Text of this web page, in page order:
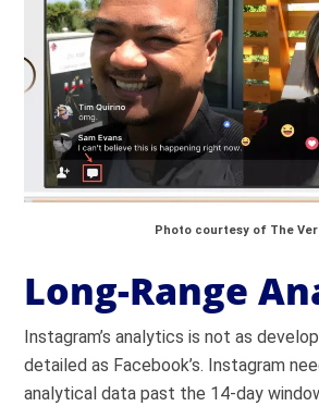
Photo courtesy of The
Long-Range
Instagram’s analytics is not as
detailed as Facebook’s. Instagram
analytical data past the 14-day